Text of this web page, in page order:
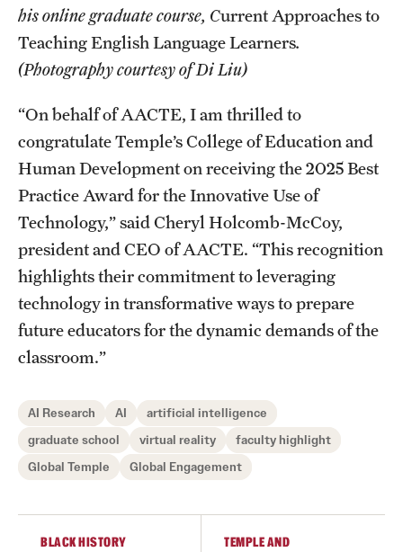
his online graduate course, Current Approaches to
Teaching English Language Learners.
(Photography courtesy of Di Liu)
“On behalf of AACTE, I am thrilled to
congratulate Temple’s College of Education and
Human Development on receiving the 2025 Best
Practice Award for the Innovative Use of
Technology,” said Cheryl Holcomb-McCoy,
president and CEO of AACTE. “This recognition
highlights their commitment to leveraging
technology in transformative ways to prepare
future educators for the dynamic demands of the
classroom.”
AI Research AI
artificial intelligence
graduate school
virtual reality
faculty highlight
Global Temple
Global Engagement
BLACK HISTORY
TEMPLE AND